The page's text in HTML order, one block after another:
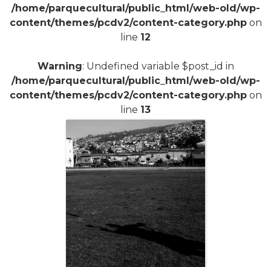
/home/parquecultural/public_html/web-old/wp-
content/themes/pcdv2/content-category.phpon
line 12
Warning: Undefined variable $post_id in
/home/parquecultural/public_html/web-old/wp-
content/themes/pcdv2/content-category.phpon
line 13